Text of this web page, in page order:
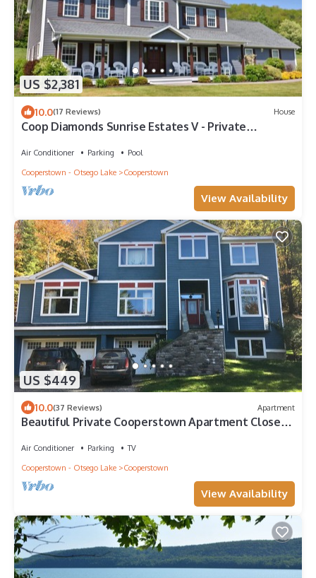
US $2,381
10.0(17 Reviews) House
Coop Diamonds Sunrise Estates V - Private
Air Conditioner Parking
Pool
Cooperstown - Otsego Lake
Cooperstown
View Availability
US $449
10.0(37 Reviews) Apartment
Beautiful Private Cooperstown Apartment Close
Air Conditioner Parking
TV
Cooperstown - Otsego Lake
Cooperstown
View Availability